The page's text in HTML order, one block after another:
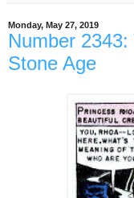
Monday, May 27, 2019
Number
Stone Age